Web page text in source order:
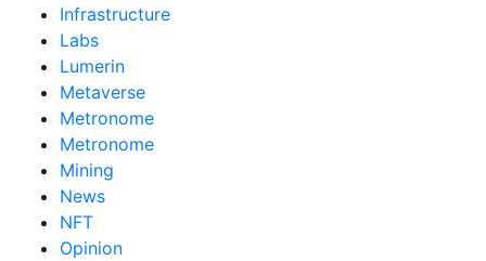
Infrastructure
Labs
Lumerin
Metaverse
Metronome
Metronome
Mining
News
NFT
Opinion